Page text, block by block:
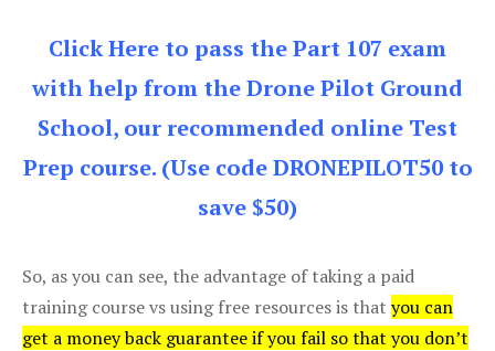
Click Here to pass the Part 107 exam
with help from the Drone Pilot Ground
School, our recommended online Test
Prep course. (Use code DRONEPILOT50 to
save $50)
So, as you can see, the advantage of taking a paid
training course vs using free resources is that you can
get a money back guarantee if you fail so that you don’t